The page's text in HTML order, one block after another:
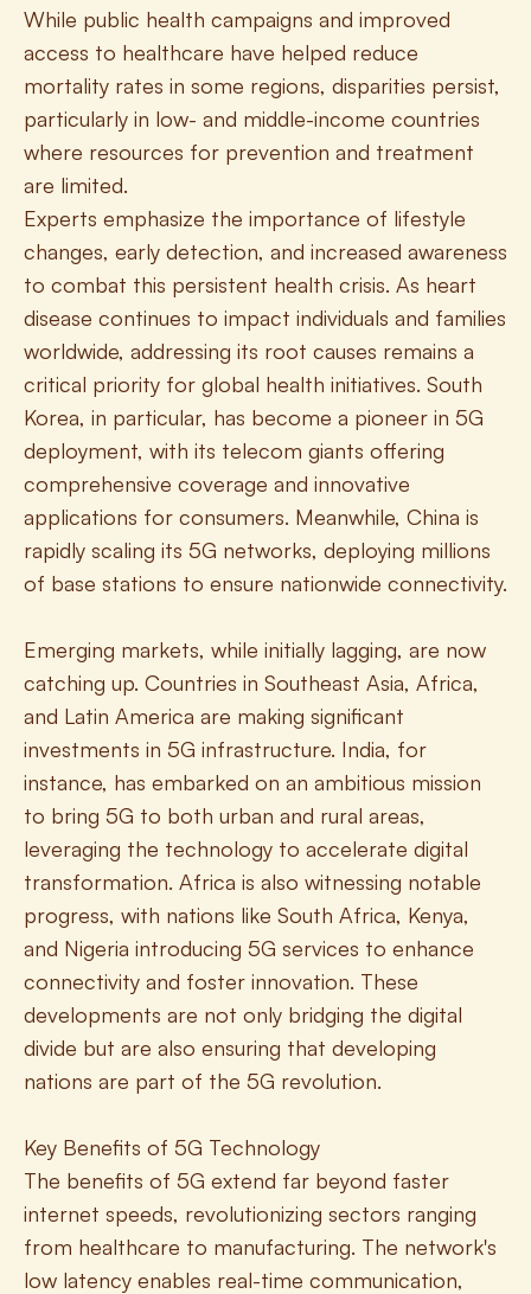
While public health campaigns and improved
access to healthcare have helped reduce
mortality rates in some regions, disparities persist,
particularly in low- and middle-income countries
where resources for prevention and treatment
are limited.
Experts emphasize the importance of lifestyle
changes, early detection, and increased awareness
to combat this persistent health crisis. As heart
disease continues to impact individuals and families
worldwide, addressing its root causes remains a
critical priority for global health initiatives. South
Korea, in particular, has become a pioneer in 5G
deployment, with its telecom giants offering
comprehensive coverage and innovative
applications for consumers. Meanwhile, China is
rapidly scaling its 5G networks, deploying millions
of base stations to ensure nationwide connectivity.
Emerging markets, while initially lagging, are now
catching up. Countries in Southeast Asia, Africa,
and Latin America are making significant
investments in 5G infrastructure. India, for
instance, has embarked on an ambitious mission
to bring 5G to both urban and rural areas,
leveraging the technology to accelerate digital
transformation. Africa is also witnessing notable
progress, with nations like South Africa, Kenya,
and Nigeria introducing 5G services to enhance
connectivity and foster innovation. These
developments are not only bridging the digital
divide but are also ensuring that developing
nations are part of the 5G revolution.
Key Benefits of 5G Technology
The benefits of 5G extend far beyond faster
internet speeds, revolutionizing sectors ranging
from healthcare to manufacturing. The network's
low latency enables real-time communication,